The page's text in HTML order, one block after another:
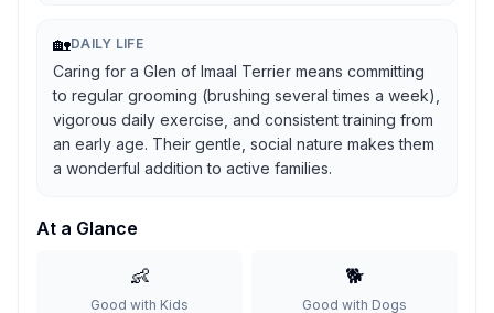
🏡DAILY LIFE
Caring for a Glen of Imaal Terrier means committing
to regular grooming (brushing several times a week),
vigorous daily exercise, and consistent training from
an early age. Their gentle, social nature makes them
a wonderful addition to active families.
At a Glance
👶
Good with Kids
🐕
Good with Dogs